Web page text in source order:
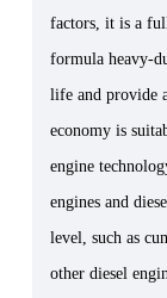
factors, it is a
formula heavy-
life and provide
economy is
engine
engines and
level, such as
other diesel